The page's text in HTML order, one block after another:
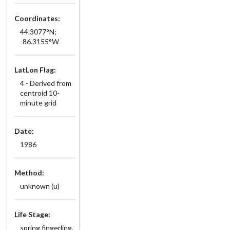
Coordinates:
44.3077°N;
-86.3155°W
LatLon Flag:
4 - Derived from
centroid 10-
minute grid
Date:
1986
Method:
unknown (u)
Life Stage:
spring fingerling,